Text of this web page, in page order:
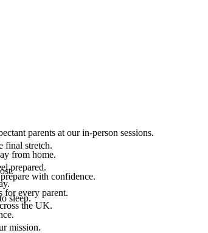
parents at our in-person sessions.
from home.
with confidence.
sleep.
final stretch.
prepared.
for every parent.
the UK.
mission.